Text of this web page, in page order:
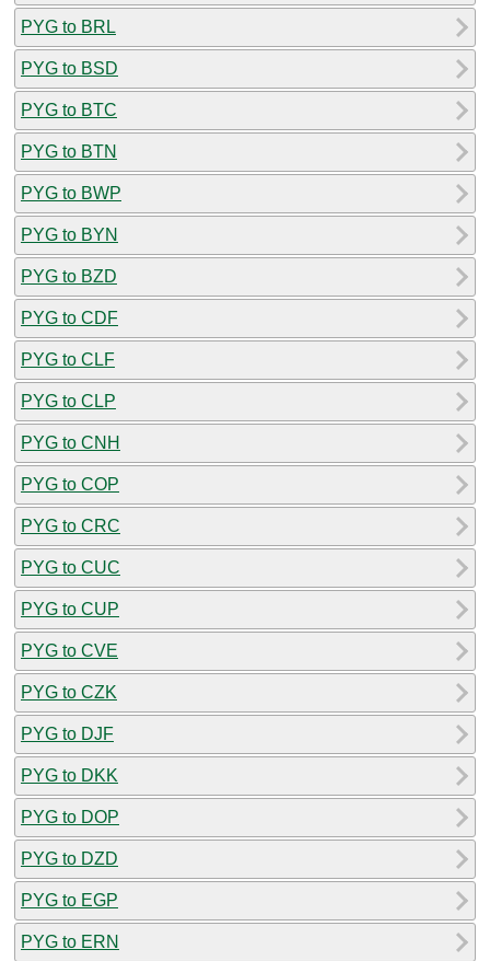
PYG to BRL
PYG to BSD
PYG to BTC
PYG to BTN
PYG to BWP
PYG to BYN
PYG to BZD
PYG to CDF
PYG to CLF
PYG to CLP
PYG to CNH
PYG to COP
PYG to CRC
PYG to CUC
PYG to CUP
PYG to CVE
PYG to CZK
PYG to DJF
PYG to DKK
PYG to DOP
PYG to DZD
PYG to EGP
PYG to ERN